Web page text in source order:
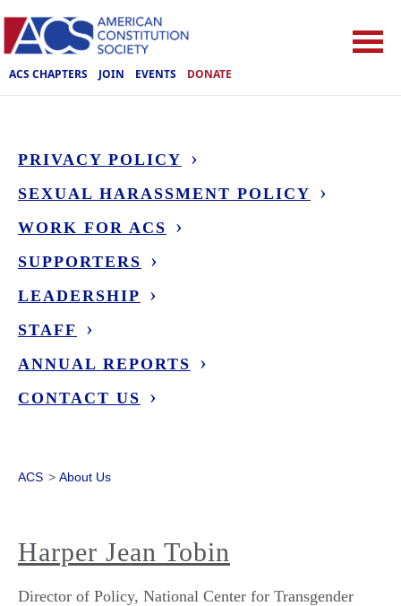
ACS CHAPTERS JOIN EVENTS DONATE
PRIVACY POLICY
SEXUAL HARASSMENT POLICY
WORK FOR ACS
SUPPORTERS
LEADERSHIP
STAFF
ANNUAL REPORTS
CONTACT US
ACS > About Us
Harper Jean Tobin
Director of Policy, National Center for Transgender